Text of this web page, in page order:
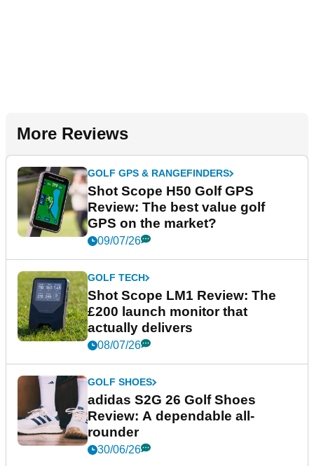
More Reviews
GOLF GPS & RANGEFINDERS
Shot Scope H50 Golf GPS
Review: The best value golf
GPS on the market?
09/07/26
GOLF TECH
Shot Scope LM1 Review: The
£200 launch monitor that
actually delivers
08/07/26
GOLF SHOES
adidas S2G 26 Golf Shoes
Review: A dependable all-
rounder
30/06/26